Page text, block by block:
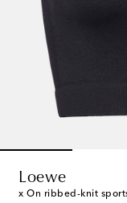
Loewe
x On ribbed-knit